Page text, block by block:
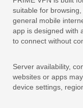
suitable for
general mobile
app is designed with
to connect without
Server availability,
websites or apps
device settings,